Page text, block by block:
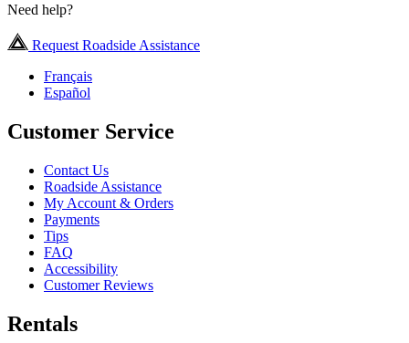
Need help?
Request Roadside Assistance
Français
Español
Customer Service
Contact Us
Roadside Assistance
My Account & Orders
Payments
Tips
FAQ
Accessibility
Customer Reviews
Rentals